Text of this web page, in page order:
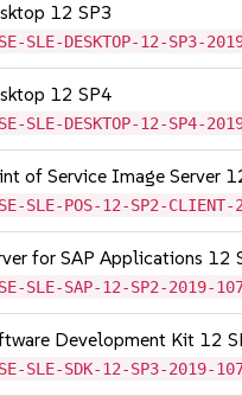
12 SP3
DESKTOP-12-SP3-
12 SP4
DESKTOP-12-SP4-
of Service Image Server
POS-12-SP2-CLIENT-
for SAP Applications 12
SAP-12-SP2-2019-
Development Kit 12
SDK-12-SP3-2019-